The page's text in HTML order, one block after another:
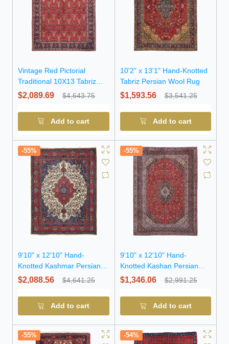
Vintage Red Pictorial
Traditional 10X13 Tabriz
Persian Rug
$2,089.69 $4,643.75
Add to cart
10'2" x 13'1" Hand-Knotted
Tabriz Persian Wool Rug
$1,593.56 $3,541.25
Add to cart
-55%
9'10" x 12'10" Hand-
Knotted Kashmar Persian
Wool Rug
$2,088.56 $4,641.25
Add to cart
-55%
9'10" x 12'10" Hand-
Knotted Kashan Persian
Wool Rug
$1,346.06 $2,991.25
Add to cart
-55% -54%